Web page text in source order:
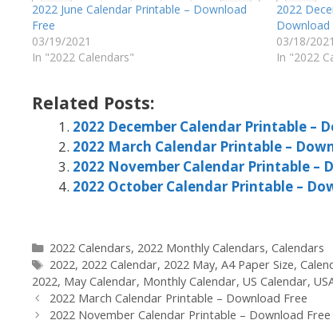
2022 June Calendar Printable – Download
Free
03/19/2021
In "2022 Calendars"
2022
Download
03/18/2021
In "2022
Related Posts:
2022 December Calendar Printable –
2022 March Calendar Printable –
2022 November Calendar Printable –
2022 October Calendar Printable –
Categories
2022 Calendars, 2022 Monthly Calendars, Calendars
Tags
2022, 2022 Calendar, 2022 May, A4 Paper Size,
2022, May Calendar, Monthly Calendar, US Calendar,
2022 March Calendar Printable – Download Free
2022 November Calendar Printable – Download Free